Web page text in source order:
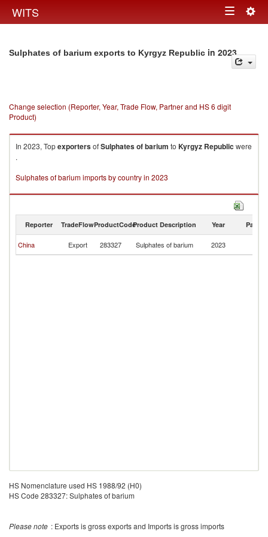
WITS Toggle
Sulphates of barium exports to Kyrgyz Republic in 2023
Change selection (Reporter, Year, Trade Flow, Partner and HS 6 digit
Product)
In 2023, TopexportersofSulphates of barium to Kyrgyz Republic were
.
Sulphates of barium imports by country in 2023
Reporter TradeFlowProductCodeProduct Description Year Partner
China Export 283327 Sulphates of barium 2023
HS Nomenclature used HS 1988/92 (H0)
HS Code 283327: Sulphates of barium
Please note : Exports is gross exports and Imports is gross imports